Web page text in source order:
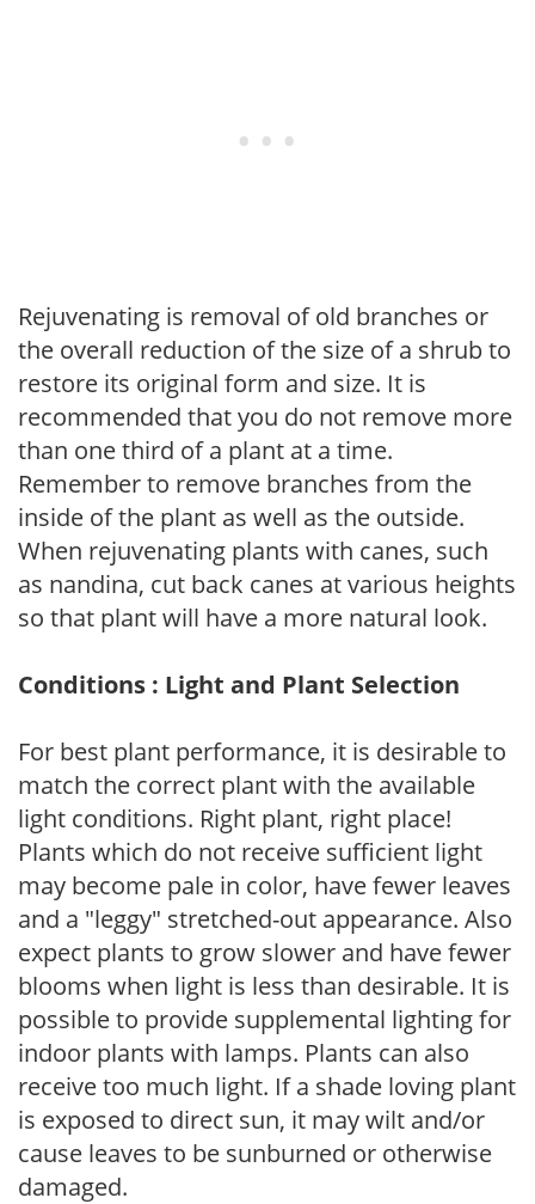
Rejuvenating is removal of old branches or
the overall reduction of the size of a shrub to
restore its original form and size. It is
recommended that you do not remove more
than one third of a plant at a time.
Remember to remove branches from the
inside of the plant as well as the outside.
When rejuvenating plants with canes, such
as nandina, cut back canes at various heights
so that plant will have a more natural look.
Conditions : Light and Plant Selection
For best plant performance, it is desirable to
match the correct plant with the available
light conditions. Right plant, right place!
Plants which do not receive sufficient light
may become pale in color, have fewer leaves
and a "leggy" stretched-out appearance. Also
expect plants to grow slower and have fewer
blooms when light is less than desirable. It is
possible to provide supplemental lighting for
indoor plants with lamps. Plants can also
receive too much light. If a shade loving plant
is exposed to direct sun, it may wilt and/or
cause leaves to be sunburned or otherwise
damaged.